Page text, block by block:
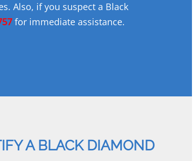
Also, if you suspect a Black
for immediate assistance.
A BLACK DIAMOND